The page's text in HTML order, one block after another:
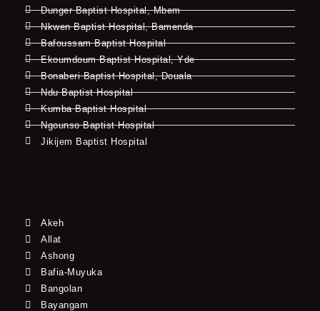
Dunger Baptist Hospital, Mbem
Nkwen Baptist Hospital, Bamenda
Bafoussam Baptist Hospital
Ekoumdoum Baptist Hospital, Yde
Bonaberi Baptist Hospital, Douala
Ndu Baptist Hospital
Kumba Baptist Hospital
Ngounso Baptist Hospital
Jikijem Baptist Hospital
Akeh
Allat
Ashong
Bafia-Muyuka
Bangolan
Bayangam